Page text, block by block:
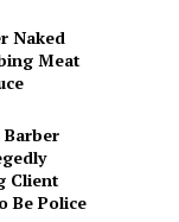
Naked
Meat
Client
Be Police